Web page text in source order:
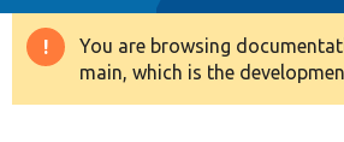
Drupal 8+
Warning
message
You are browsing
main, which is the